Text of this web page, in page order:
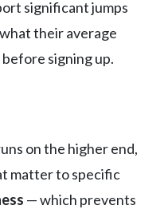
significant jumps
their average
signing up.
on the higher end,
matter to specific
— which prevents